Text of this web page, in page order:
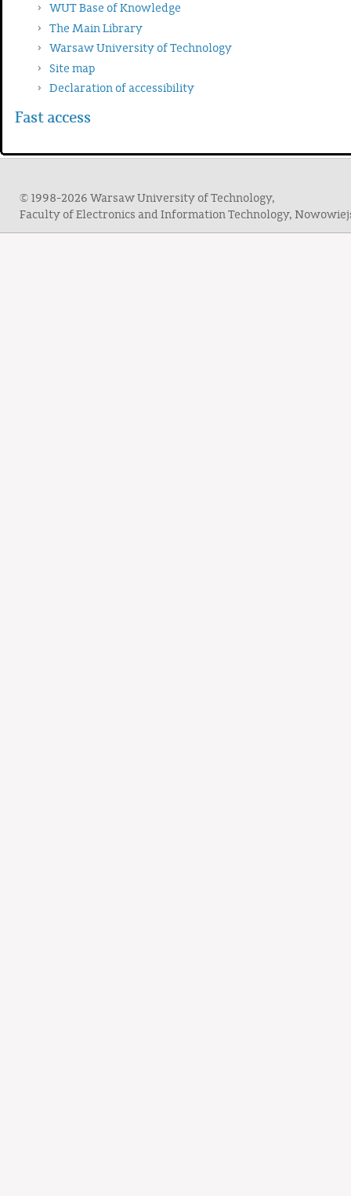
WUT Base of Knowledge
The Main Library
Warsaw University of Technology
Site map
Declaration of accessibility
Fast access
© 1998-2026 Warsaw University of Technology,
Faculty of Electronics and Information Technology,